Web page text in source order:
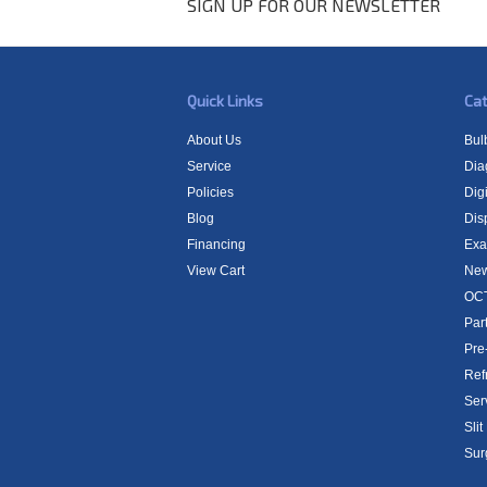
SIGN UP FOR OUR NEWSLETTER
Quick Links
About Us
Service
Policies
Blog
Financing
View Cart
Slit